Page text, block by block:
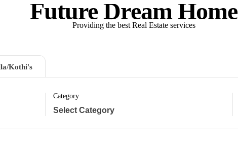
Future Dream Home
Providing the best Real Estate services
Kothi's
Category